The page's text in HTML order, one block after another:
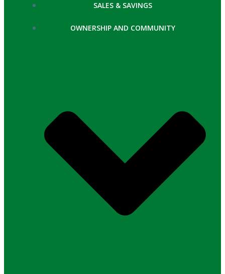
SALES & SAVINGS
OWNERSHIP AND COMMUNITY